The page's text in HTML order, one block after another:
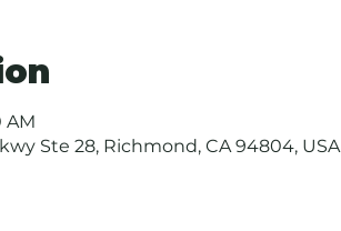
AM
Ste 28, Richmond, CA 94804, USA